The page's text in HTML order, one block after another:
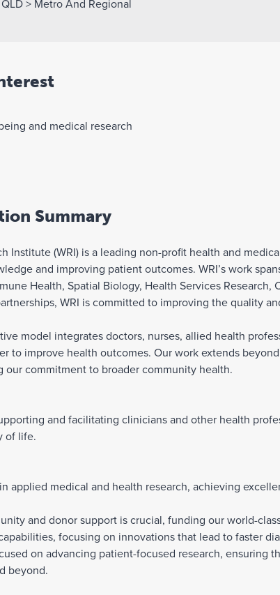
QLD > Metro And Regional
and medical research
Summary
Institute (WRI) is a leading non-profit health and
and improving patient outcomes. WRI’s work
Health, Spatial Biology, Health Services
WRI is committed to improving the quality
model integrates doctors, nurses, allied health
to improve health outcomes. Our work extends
our commitment to broader community health.
and facilitating clinicians and other health
of life.
applied medical and health research, achieving
and donor support is crucial, funding our world-
focusing on innovations that lead to faster
on advancing patient-focused research, ensuring
beyond.